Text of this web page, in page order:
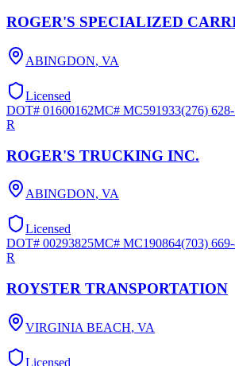
ROGER'S SPECIALIZED
ABINGDON, VA
Licensed
DOT# 01600162MC# MC591933(276) 628-
R
ROGER'S TRUCKING INC.
ABINGDON, VA
Licensed
DOT# 00293825MC# MC190864(703)
R
ROYSTER TRANSPORTATION
VIRGINIA BEACH, VA
Licensed